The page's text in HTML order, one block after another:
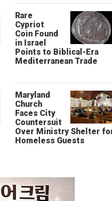
Rare
Cypriot
Coin Found
in Israel
Points to Biblical-Era
Mediterranean Trade
Maryland
Church
Faces City
Countersuit
Over Ministry Shelter
Homeless Guests